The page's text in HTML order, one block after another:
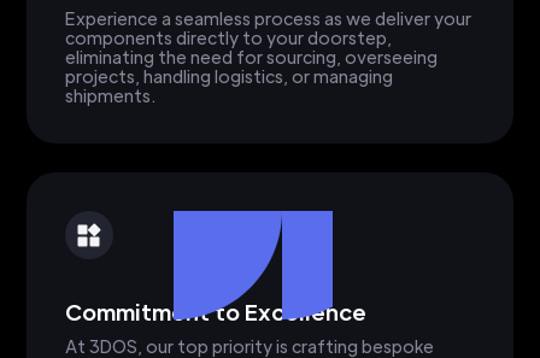
Experience a seamless process as we deliver your
components directly to your doorstep,
eliminating the need for sourcing, overseeing
projects, handling logistics, or managing
shipments.
Commitment to Excellence
At 3DOS, our top priority is crafting bespoke